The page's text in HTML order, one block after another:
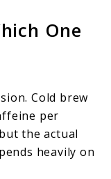
One
Cold brew
per
the actual
heavily on